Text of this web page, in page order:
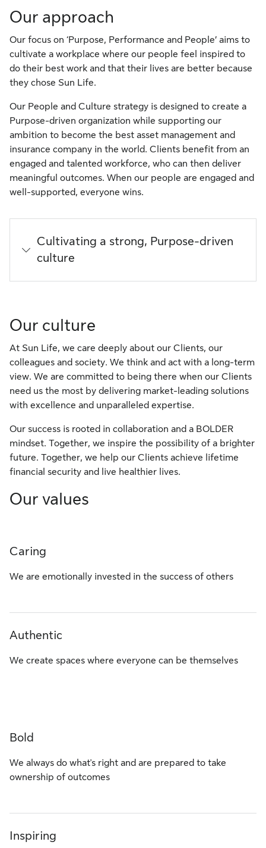
Our approach
Our focus on ‘Purpose, Performance and People’ aims to
cultivate a workplace where our people feel inspired to
do their best work and that their lives are better because
they chose Sun Life.
Our People and Culture strategy is designed to create a
Purpose-driven organization while supporting our
ambition to become the best asset management and
insurance company in the world. Clients benefit from an
engaged and talented workforce, who can then deliver
meaningful outcomes. When our people are engaged and
well-supported, everyone wins.
Cultivating a strong, Purpose-driven
culture
Our culture
At Sun Life, we care deeply about our Clients, our
colleagues and society. We think and act with a long-term
view. We are committed to being there when our Clients
need us the most by delivering market-leading solutions
with excellence and unparalleled expertise.
​Our success is rooted in collaboration and a BOLDER
mindset. Together, we inspire the possibility of a brighter
future. Together, we help our Clients achieve lifetime
financial security and live healthier lives.
Our values
Caring
We are emotionally invested in the success of others
Authentic
We create spaces where everyone can be themselves
Bold
We always do what's right and are prepared to take
ownership of outcomes
Inspiring